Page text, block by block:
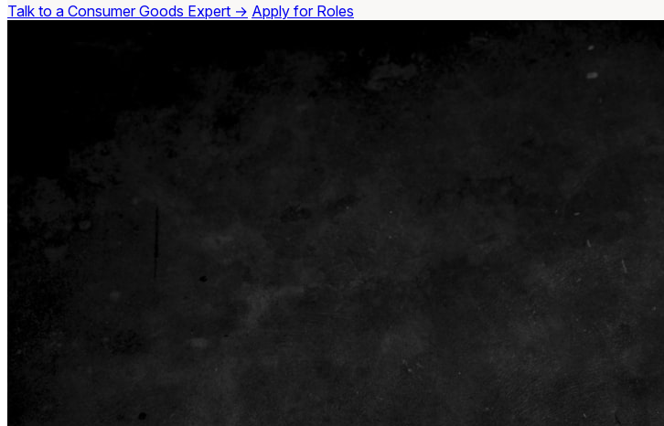
Talk to a Consumer Goods Expert → Apply for Roles